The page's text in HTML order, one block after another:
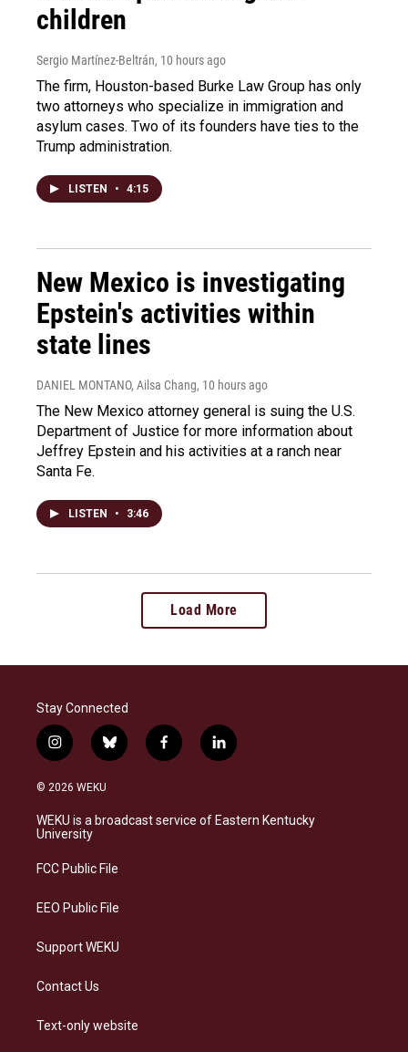
children
Sergio Martínez-Beltrán, 10 hours ago
The firm, Houston-based Burke Law Group has only
two attorneys who specialize in immigration and
asylum cases. Two of its founders have ties to the
Trump administration.
LISTEN • 4:15
New Mexico is investigating
Epstein's activities within
state lines
DANIEL MONTANO, Ailsa Chang, 10 hours ago
The New Mexico attorney general is suing the U.S.
Department of Justice for more information about
Jeffrey Epstein and his activities at a ranch near
Santa Fe.
LISTEN • 3:46
Load More
Stay Connected
i
n
s
a
g
a
b
l
s
k
f
a
b
o
l
i
e
d
© 2026 WEKU
WEKU is a broadcast service of Eastern Kentucky
University
FCC Public File
EEO Public File
Support WEKU
Contact Us
Text-only website